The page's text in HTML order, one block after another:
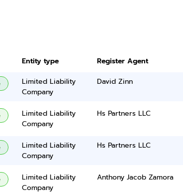
Entity type Register Agent
Limited Liability
Company
David Zinn
Limited Liability
Company
Hs Partners LLC
Limited Liability
Company
Hs Partners LLC
Limited Liability
Company
Anthony Jacob Zamora